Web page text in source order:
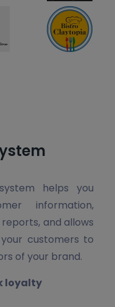
helps you
information,
and allows
customers to
of your brand.
loyalty